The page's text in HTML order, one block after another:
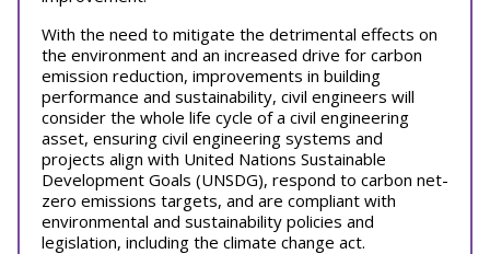
With the need to mitigate the detrimental effects on
the environment and an increased drive for carbon
emission reduction, improvements in building
performance and sustainability, civil engineers will
consider the whole life cycle of a civil engineering
asset, ensuring civil engineering systems and
projects align with United Nations Sustainable
Development Goals (UNSDG), respond to carbon net-
zero emissions targets, and are compliant with
environmental and sustainability policies and
legislation, including the climate change act.